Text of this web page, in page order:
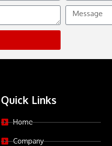
Message
Quick Links
Home
Company